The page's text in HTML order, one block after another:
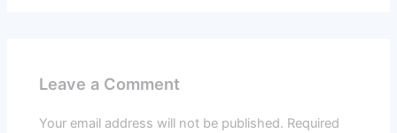
Leave a Comment
Your email address will not be published. Required